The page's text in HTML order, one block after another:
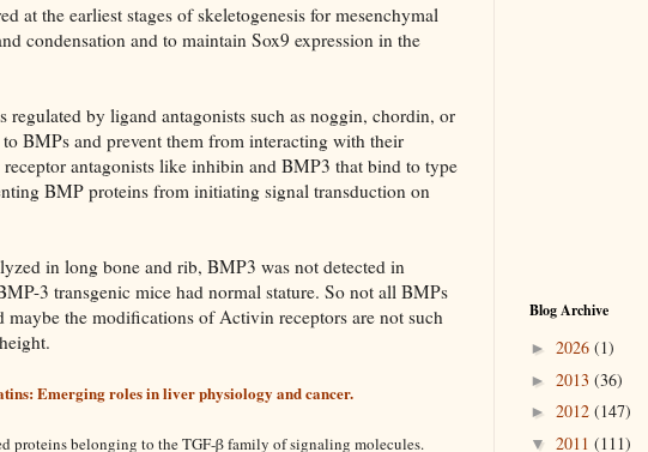
at the earliest stages of skeletogenesis for mesenchymal
condensation and to maintain Sox9 expression in the
regulated by ligand antagonists such as noggin, chordin, or
BMPs and prevent them from interacting with their
receptor antagonists like inhibin and BMP3 that bind to type
BMP proteins from initiating signal transduction on
in long bone and rib, BMP3 was not detected in
3 transgenic mice had normal stature. So not all BMPs
maybe the modifications of Activin receptors are not such
Emerging roles in liver physiology and cancer.
proteins belonging to the TGF-β family of signaling molecules.
Blog Archive
► 2026 (1)
► 2013 (36)
► 2012 (147)
▼ 2011 (111)